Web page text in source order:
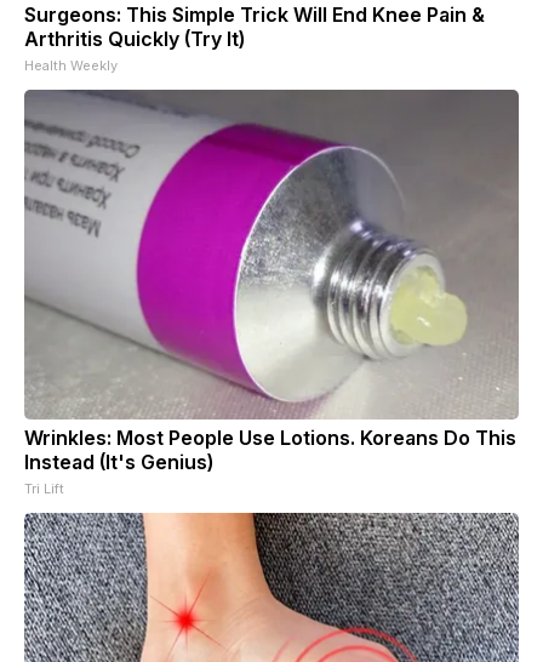
Surgeons: This Simple Trick Will End Knee Pain &
Arthritis Quickly (Try It)
Health Weekly
Wrinkles: Most People Use Lotions. Koreans Do This
Instead (It's Genius)
Tri Lift